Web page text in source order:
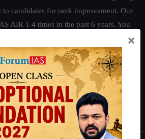
candidates for rank improvement. Our
AIR 1 4 times in the past 6 years. You
| IFoS Preparation Guide
Crack
Preparation Guide
×